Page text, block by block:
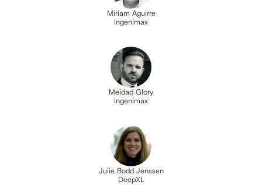
Miriam Aguirre
Ingenimax
Meidad Glory
Ingenimax
Julie Bodd Jenssen
DeepXL